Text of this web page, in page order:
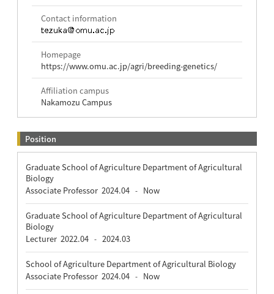
Contact information
Homepage
https://www.omu.ac.jp/agri/breeding-genetics/
Affiliation campus
Nakamozu Campus
Position
Graduate School of Agriculture Department of Agricultural
Biology
Associate Professor 2024.04 - Now
Graduate School of Agriculture Department of Agricultural
Biology
Lecturer 2022.04 - 2024.03
School of Agriculture Department of Agricultural Biology
Associate Professor 2024.04 - Now